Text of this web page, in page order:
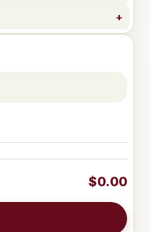
$0.00